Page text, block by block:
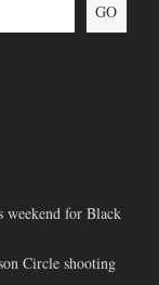
GO
weekend for Black
Circle shooting